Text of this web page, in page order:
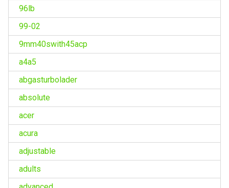
96lb
99-02
9mm40swith45acp
a4a5
abgasturbolader
absolute
acer
acura
adjustable
adults